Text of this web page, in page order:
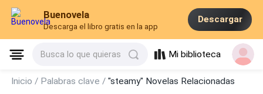
Buenovela
Descarga el libro gratis en la app
Descargar
Busca lo que quieras Mi biblioteca
Inicio / Palabras clave /"steamy" Novelas Relacionadas